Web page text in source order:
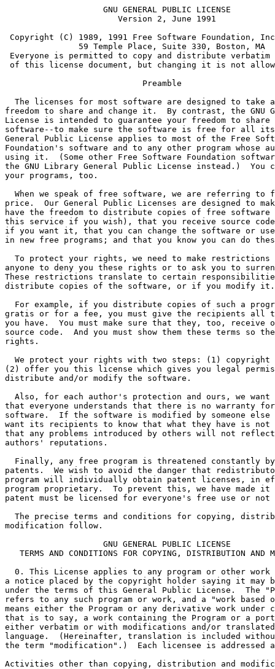
                    GNU GENERAL PUBLIC LICENSE
		       Version 2, June 1991

 Copyright (C) 1989, 1991 Free Software Foundation, Inc.
               59 Temple Place, Suite 330, Boston, MA  02111-1307  USA
 Everyone is permitted to copy and distribute verbatim copies
 of this license document, but changing it is not allowed.

			    Preamble

  The licenses for most software are designed to take away your
freedom to share and change it.  By contrast, the GNU General Public
License is intended to guarantee your freedom to share and change free
software--to make sure the software is free for all its users.  This
General Public License applies to most of the Free Software
Foundation's software and to any other program whose authors commit to
using it.  (Some other Free Software Foundation software is covered by
the GNU Library General Public License instead.)  You can apply it to
your programs, too.

  When we speak of free software, we are referring to freedom, not
price.  Our General Public Licenses are designed to make sure that you
have the freedom to distribute copies of free software (and charge for
this service if you wish), that you receive source code or can get it
if you want it, that you can change the software or use pieces of it
in new free programs; and that you know you can do these things.

  To protect your rights, we need to make restrictions that forbid
anyone to deny you these rights or to ask you to surrender the rights.
These restrictions translate to certain responsibilities for you if you
distribute copies of the software, or if you modify it.

  For example, if you distribute copies of such a program, whether
gratis or for a fee, you must give the recipients all the rights that
you have.  You must make sure that they, too, receive or can get the
source code.  And you must show them these terms so they know their
rights.

  We protect your rights with two steps: (1) copyright the software, and
(2) offer you this license which gives you legal permission to copy,
distribute and/or modify the software.

  Also, for each author's protection and ours, we want to make certain
that everyone understands that there is no warranty for this free
software.  If the software is modified by someone else and passed on, we
want its recipients to know that what they have is not the original, so
that any problems introduced by others will not reflect on the original
authors' reputations.

  Finally, any free program is threatened constantly by software
patents.  We wish to avoid the danger that redistributors of a free
program will individually obtain patent licenses, in effect making the
program proprietary.  To prevent this, we have made it clear that any
patent must be licensed for everyone's free use or not licensed at all.

  The precise terms and conditions for copying, distribution and
modification follow.

		    GNU GENERAL PUBLIC LICENSE
   TERMS AND CONDITIONS FOR COPYING, DISTRIBUTION AND MODIFICATION

  0. This License applies to any program or other work which contains
a notice placed by the copyright holder saying it may be distributed
under the terms of this General Public License.  The "Program", below,
refers to any such program or work, and a "work based on the Program"
means either the Program or any derivative work under copyright law:
that is to say, a work containing the Program or a portion of it,
either verbatim or with modifications and/or translated into another
language.  (Hereinafter, translation is included without limitation in
the term "modification".)  Each licensee is addressed as "you".

Activities other than copying, distribution and modification are not
covered by this License; they are outside its scope.  The act of
running the Program is not restricted, and the output from the Program
is covered only if its contents constitute a work based on the
Program (independent of having been made by running the Program).
Whether that is true depends on what the Program does.

  1. You may copy and distribute verbatim copies of the Program's
source code as you receive it, in any medium, provided that you
conspicuously and appropriately publish on each copy an appropriate
copyright notice and disclaimer of warranty; keep intact all the
notices that refer to this License and to the absence of any warranty;
and give any other recipients of the Program a copy of this License
along with the Program.

You may charge a fee for the physical act of transferring a copy, and
you may at your option offer warranty protection in exchange for a fee.

  2. You may modify your copy or copies of the Program or any portion
of it, thus forming a work based on the Program, and copy and
distribute such modifications or work under the terms of Section 1
above, provided that you also meet all of these conditions:

    a) You must cause the modified files to carry prominent notices
    stating that you changed the files and the date of any change.

    b) You must cause any work that you distribute or publish, that in
    whole or in part contains or is derived from the Program or any
    part thereof, to be licensed as a whole at no charge to all third
    parties under the terms of this License.

    c) If the modified program normally reads commands interactively
    when run, you must cause it, when started running for such
    interactive use in the most ordinary way, to print or display an
    announcement including an appropriate copyright notice and a
    notice that there is no warranty (or else, saying that you provide
    a warranty) and that users may redistribute the program under
    these conditions, and telling the user how to view a copy of this
    License.  (Exception: if the Program itself is interactive but
    does not normally print such an announcement, your work based on
    the Program is not required to print an announcement.)

These requirements apply to the modified work as a whole.  If
identifiable sections of that work are not derived from the Program,
and can be reasonably considered independent and separate works in
themselves, then this License, and its terms, do not apply to those
sections when you distribute them as separate works.  But when you
distribute the same sections as part of a whole which is a work based
on the Program, the distribution of the whole must be on the terms of
this License, whose permissions for other licensees extend to the
entire whole, and thus to each and every part regardless of who wrote it.

Thus, it is not the intent of this section to claim rights or contest
your rights to work written entirely by you; rather, the intent is to
exercise the right to control the distribution of derivative or
collective works based on the Program.

In addition, mere aggregation of another work not based on the Program
with the Program (or with a work based on the Program) on a volume of
a storage or distribution medium does not bring the other work under
the scope of this License.

  3. You may copy and distribute the Program (or a work based on it,
under Section 2) in object code or executable form under the terms of
Sections 1 and 2 above provided that you also do one of the following:

    a) Accompany it with the complete corresponding machine-readable
    source code, which must be distributed under the terms of Sections
    1 and 2 above on a medium customarily used for software interchange; or,

    b) Accompany it with a written offer, valid for at least three
    years, to give any third party, for a charge no more than your
    cost of physically performing source distribution, a complete
    machine-readable copy of the corresponding source code, to be
    distributed under the terms of Sections 1 and 2 above on a medium
    customarily used for software interchange; or,

    c) Accompany it with the information you received as to the offer
    to distribute corresponding source code.  (This alternative is
    allowed only for noncommercial distribution and only if you
    received the program in object code or executable form with such
    an offer, in accord with Subsection b above.)

The source code for a work means the preferred form of the work for
making modifications to it.  For an executable work, complete source
code means all the source code for all modules it contains, plus any
associated interface definition files, plus the scripts used to
control compilation and installation of the executable.  However, as a
special exception, the source code distributed need not include
anything that is normally distributed (in either source or binary
form) with the major components (compiler, kernel, and so on) of the
operating system on which the executable runs, unless that component
itself accompanies the executable.

If distribution of executable or object code is made by offering
access to copy from a designated place, then offering equivalent
access to copy the source code from the same place counts as
distribution of the source code, even though third parties are not
compelled to copy the source along with the object code.

  4. You may not copy, modify, sublicense, or distribute the Program
except as expressly provided under this License.  Any attempt
otherwise to copy, modify, sublicense or distribute the Program is
void, and will automatically terminate your rights under this License.
However, parties who have received copies, or rights, from you under
this License will not have their licenses terminated so long as such
parties remain in full compliance.

  5. You are not required to accept this License, since you have not
signed it.  However, nothing else grants you permission to modify or
distribute the Program or its derivative works.  These actions are
prohibited by law if you do not accept this License.  Therefore, by
modifying or distributing the Program (or any work based on the
Program), you indicate your acceptance of this License to do so, and
all its terms and conditions for copying, distributing or modifying
the Program or work